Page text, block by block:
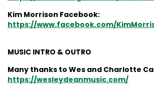
Kim Morrison Facebook:
https://www.facebook.com/
MUSIC INTRO & OUTRO
Many thanks to Wes and Charlotte
https://wesleydeanmusic.com/